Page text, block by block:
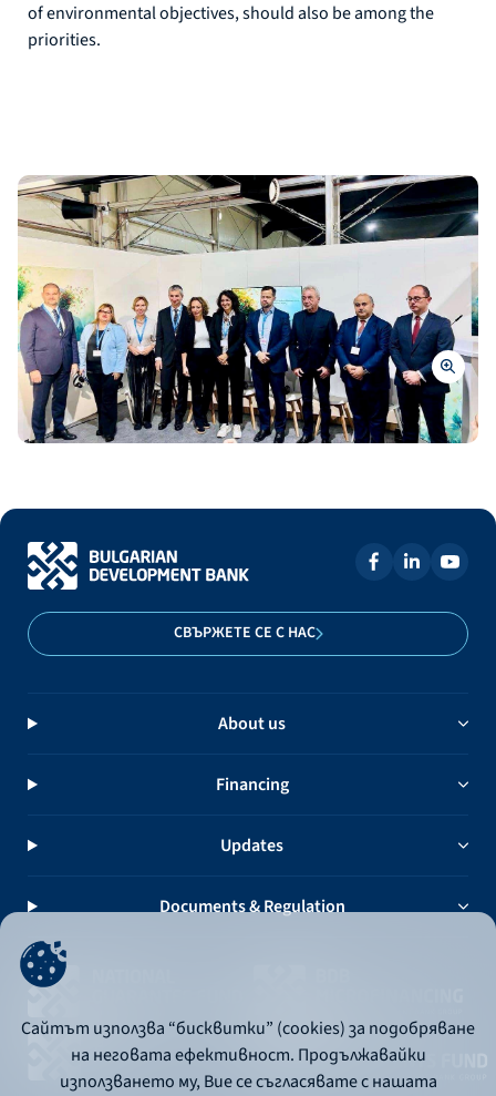
of environmental objectives, should also be among the
priorities.
СВЪРЖЕТЕ СЕ С НАС
About us
Financing
Updates
Documents & Regulation
Сайтът използва “бисквитки” (cookies) за подобряване
на неговата ефективност. Продължавайки
използването му, Вие се съгласявате с нашата